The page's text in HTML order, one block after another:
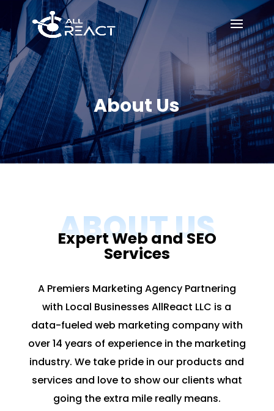
About Us
ABOUT US
Expert Web and SEO
Services
A Premiers Marketing Agency Partnering
with Local Businesses AllReact LLC is a
data-fueled web marketing company with
over 14 years of experience in the marketing
industry. We take pride in our products and
services and love to show our clients what
going the extra mile really means.